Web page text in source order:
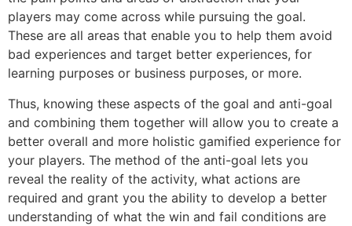
players may come across while pursuing the goal.
These are all areas that enable you to help them avoid
bad experiences and target better experiences, for
learning purposes or business purposes, or more.
Thus, knowing these aspects of the goal and anti-goal
and combining them together will allow you to create a
better overall and more holistic gamified experience for
your players. The method of the anti-goal lets you
reveal the reality of the activity, what actions are
required and grant you the ability to develop a better
understanding of what the win and fail conditions are